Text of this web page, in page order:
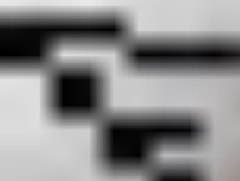
Zero-day attacks
Phishing links and spyware
Bot-herding and other command-
Malware and ransomware
Technically, ZRD is a domain-based
operates under the zone name
Who runs Spamhaus Zero